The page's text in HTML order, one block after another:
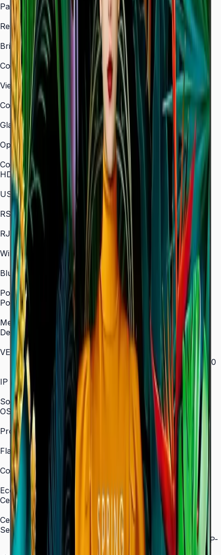
Panel Type
Resolution
3,840 × 2,160 (4K UHD)
Brightness (Type)
350 nit
Contrast Ratio
4,000:1
Viewing Angle (H/V)
178° / 178°
Color Gamut
72% NTSC
Glass Haze
2%
Operation Time Support
16/7
Connectivity
HDMI In
3 (HDMI 2.0)
USB
2 × USB 2.0
RS-232C
In/Out
RJ45 In
Yes
WiFi
2.4 / 5.0 GHz dual-band
Bluetooth
Yes
Power
Power Supply
AC 100–240 V, 50/60 Hz
Mechanical Specification
Depth
28.5 mm (ultra-slim)
VESA Mount (mm)
200 × 200 (43"–55") / 400 × 300 (65") / 400 × 400
(75") / 600 × 400 (85")
IP Rating
IP5x
SoC
OS Version
Tizen 7.0
Processor
CA53 1.3 GHz Quad-Core
Flash Memory Size
8 GB (3 GB available)
Content Player
MagicInfo S10 (SSSP 10.0)
Eco
Certifications
ENERGY STAR 8.0, EPEAT Bronze
Certification and Compliance
Security
802.1x WPA2 Enterprise (EAP-TLS, EAP-TTLS, EAP-
PEAP)